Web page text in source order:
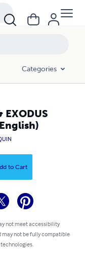
Categories
EXODUS
to Cart
not meet accessibility
may not be fully compatible